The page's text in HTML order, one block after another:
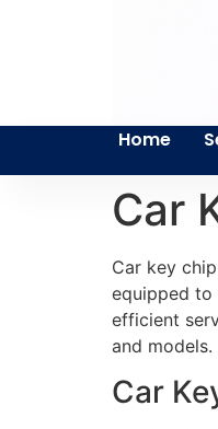
Home
Car
Car key
equipped to
efficient
and
Car